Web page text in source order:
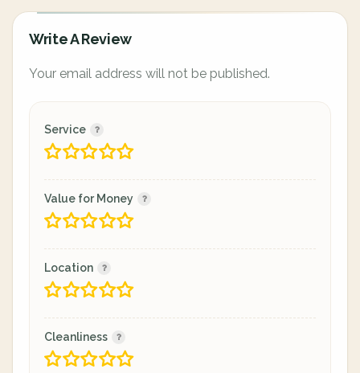
Write A Review
Your email address will not be published.
Service
Value for Money
Location
Cleanliness